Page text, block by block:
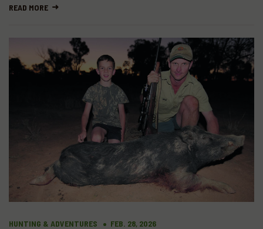
READ MORE
HUNTING & ADVENTURES FEB. 28, 2026